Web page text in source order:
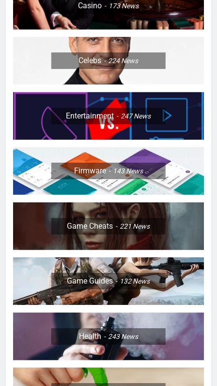
Casino 173News
Celebs 224News
Entertainment 247News
Firmware 143News
Game Cheats 221News
Game Guides 132News
Health 243News